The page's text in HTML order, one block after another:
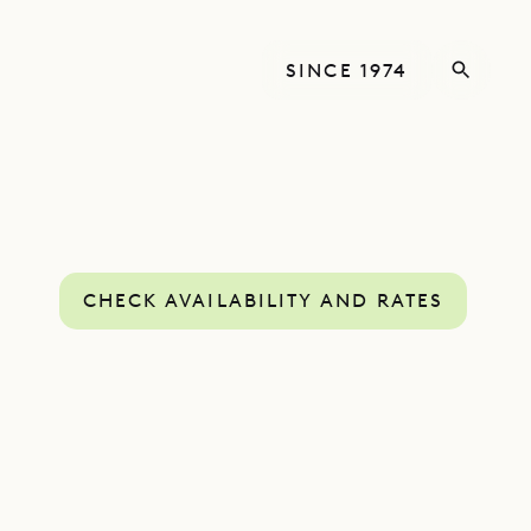
SINCE 1974
CHECK AVAILABILITY AND RATES